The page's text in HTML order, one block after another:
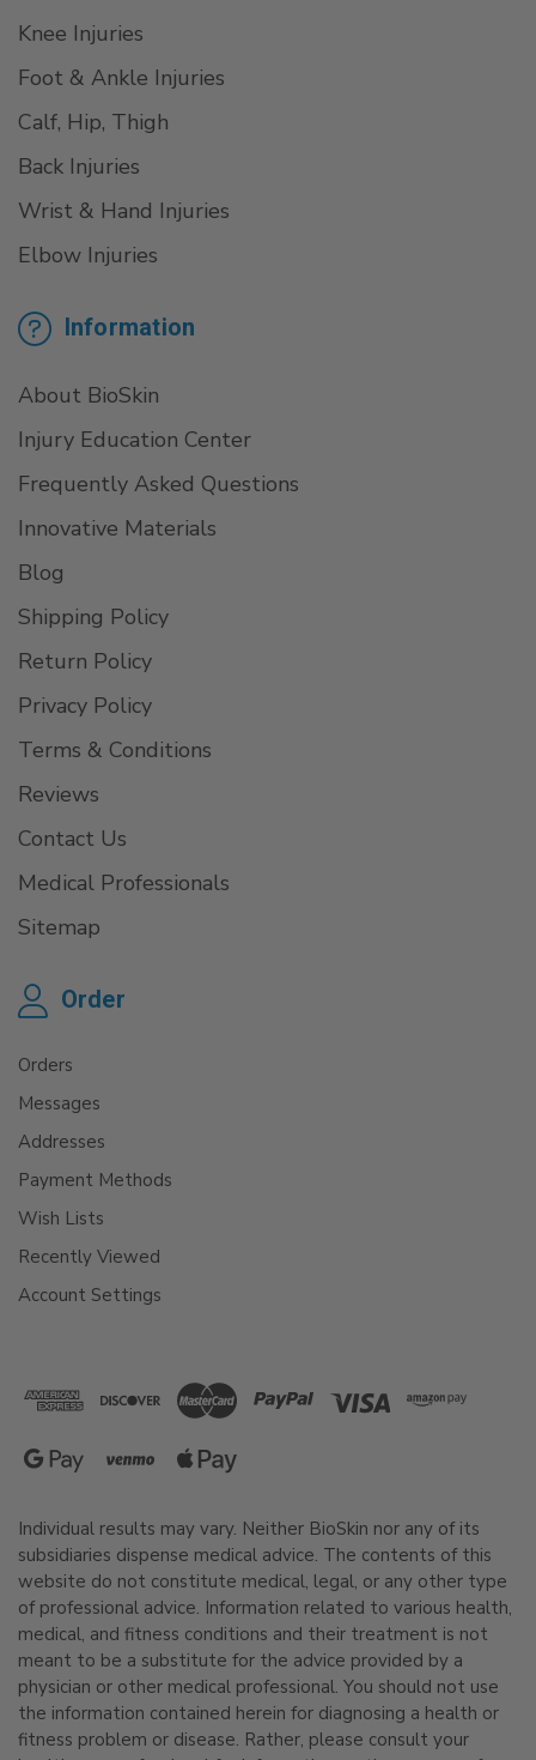
Knee Injuries
Foot & Ankle Injuries
Calf, Hip, Thigh
Back Injuries
Wrist & Hand Injuries
Elbow Injuries
Information
About BioSkin
Injury Education Center
Frequently Asked Questions
Innovative Materials
Blog
Shipping Policy
Return Policy
Privacy Policy
Terms & Conditions
Reviews
Contact Us
Medical Professionals
Sitemap
Order
Orders
Messages
Addresses
Payment Methods
Wish Lists
Recently Viewed
Account Settings
Individual results may vary. Neither BioSkin nor any of its
subsidiaries dispense medical advice. The contents of this
website do not constitute medical, legal, or any other type
of professional advice. Information related to various health,
medical, and fitness conditions and their treatment is not
meant to be a substitute for the advice provided by a
physician or other medical professional. You should not use
the information contained herein for diagnosing a health or
fitness problem or disease. Rather, please consult your